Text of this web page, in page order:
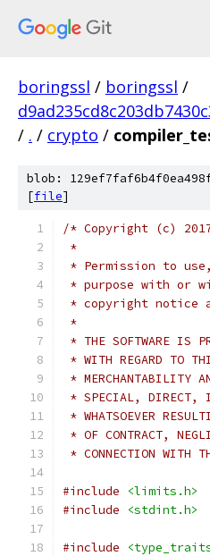
boringssl / boringssl /
/ . / crypto /
blob:
[file]
/* Copyright (c)
*
* Permission to
* purpose with or
* copyright notice
*
* THE SOFTWARE IS
* WITH REGARD TO
* MERCHANTABILITY
* SPECIAL, DIRECT,
* WHATSOEVER
* OF CONTRACT,
* CONNECTION WITH
#include
<limits.h>
#include
<stdint.h>
#include